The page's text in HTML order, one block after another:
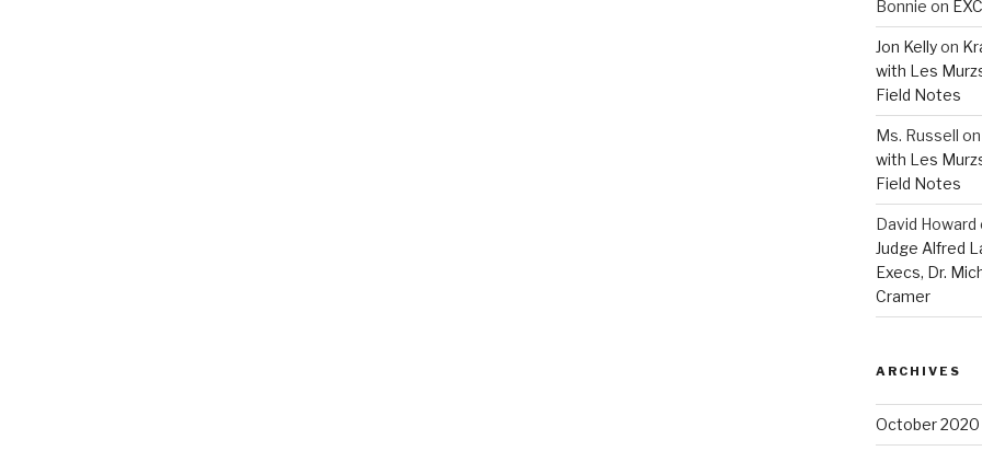
Bonnie on
Jon Kellyon
with Les
Field Notes
Ms. Russell on
with Les
Field Notes
David Howard
Judge Alfred
Execs, Dr.
Cramer
ARCHIVES
October 2020